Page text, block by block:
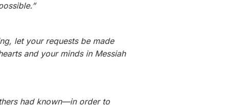
let your requests be made
and your minds in Messiah
had known—in order to